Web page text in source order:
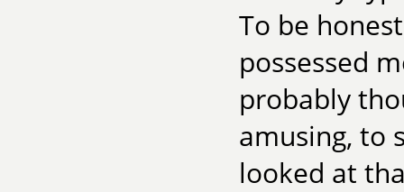
To be
possessed
probably
amusing, to
looked at